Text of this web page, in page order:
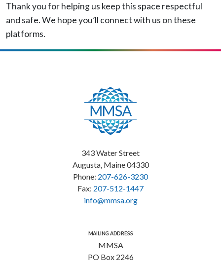
Thank you for helping us keep this space respectful
and safe. We hope you’ll connect with us on these
platforms.
343 Water Street
Augusta, Maine 04330
Phone: 207-626-3230
Fax: 207-512-1447
info@mmsa.org
MAILING ADDRESS
MMSA
PO Box 2246